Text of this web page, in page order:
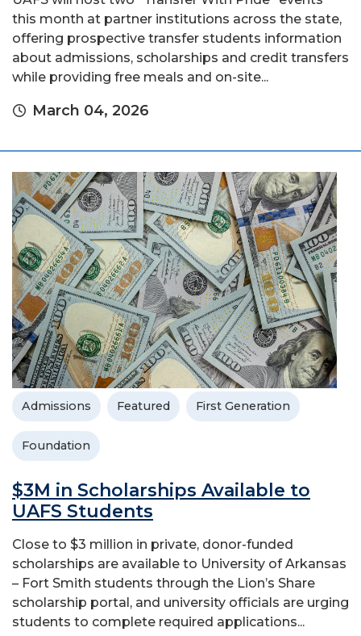
this month at partner institutions across the state,
offering prospective transfer students information
about admissions, scholarships and credit transfers
while providing free meals and on-site...
March 04, 2026
Admissions Featured First Generation
Foundation
$3M in Scholarships Available to
UAFS Students
Close to $3 million in private, donor-funded
scholarships are available to University of Arkansas
– Fort Smith students through the Lion’s Share
scholarship portal, and university officials are urging
students to complete required applications...